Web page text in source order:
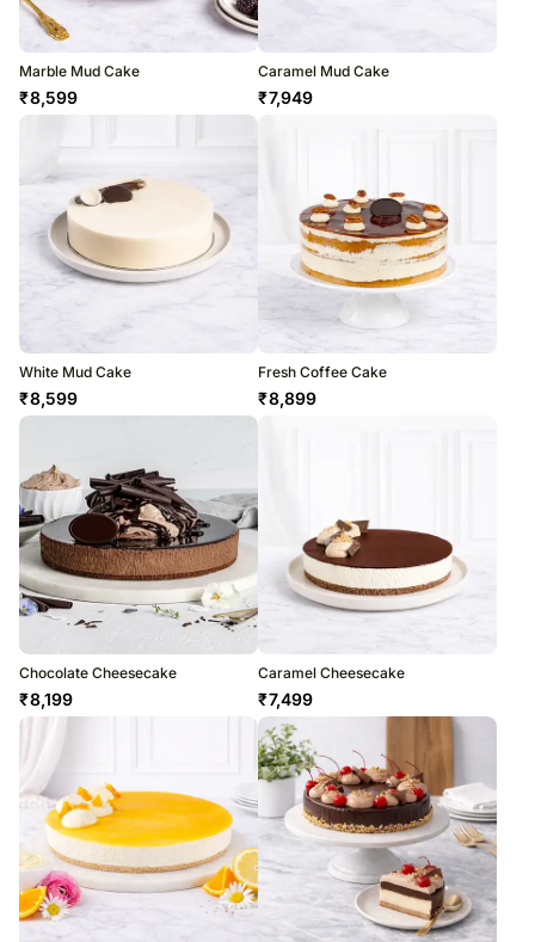
Marble Mud Cake
₹8,599
Caramel Mud Cake
₹7,949
White Mud Cake
₹8,599
Fresh Coffee Cake
₹8,899
Chocolate Cheesecake
₹8,199
Caramel Cheesecake
₹7,499